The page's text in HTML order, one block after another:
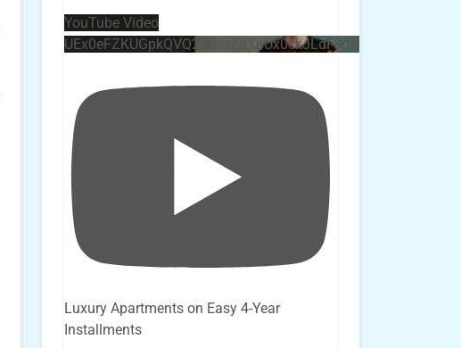
YouTube Video
Luxury Apartments on Easy 4-Year
Installments